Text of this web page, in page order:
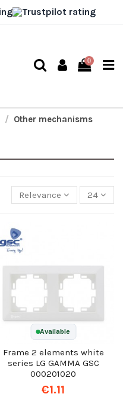
0
Other mechanisms
Relevance 24
Available
Frame 2 elements white
series LG GAMMA GSC
000201020
€1.11